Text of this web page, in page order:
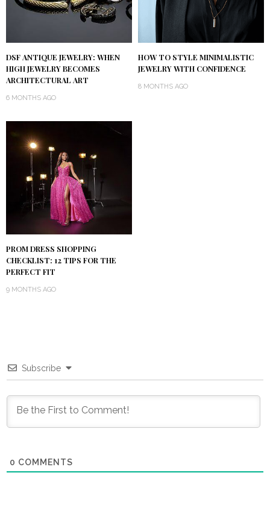
DSF ANTIQUE JEWELRY: WHEN
HIGH JEWELRY BECOMES
ARCHITECTURAL ART
6 MONTHS AGO
HOW TO STYLE MINIMALISTIC
JEWELRY WITH CONFIDENCE
8 MONTHS AGO
PROM DRESS SHOPPING
CHECKLIST: 12 TIPS FOR THE
PERFECT FIT
9 MONTHS AGO
Subscribe
0 COMMENTS